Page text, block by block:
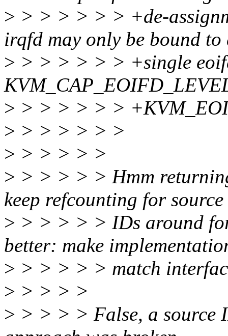
> > > > > > > +de-
irqfd may only be bound to
> > > > > > > +single
> > > > > > >
> > > > > > >
> > > > > >
> > > > > > Hmm
keep refcounting for source
> > > > > > IDs around
better: make
> > > > > > match
> > > > >
> > > > > False, a source